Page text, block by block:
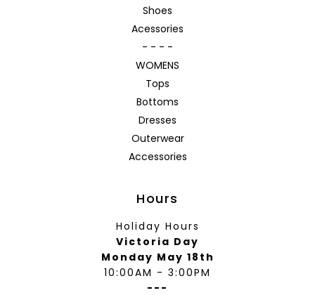
Shoes
Acessories
- - - -
WOMENS
Tops
Bottoms
Dresses
Outerwear
Accessories
Hours
Holiday Hours
Victoria Day
Monday May 18th
10:00AM - 3:00PM
---